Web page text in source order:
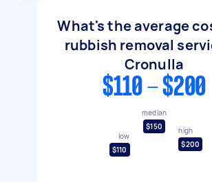
What's the average
rubbish removal
Cronulla
$110 - $200
low
$110
median
$150
high
$200